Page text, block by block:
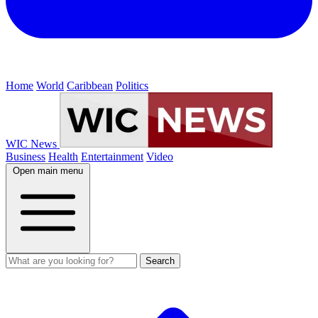
Home World Caribbean Politics
WIC News
Business Health Entertainment Video
Open main menu
Search